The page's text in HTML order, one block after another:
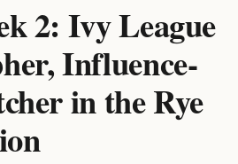
2: Ivy League
Influence-
in the Rye